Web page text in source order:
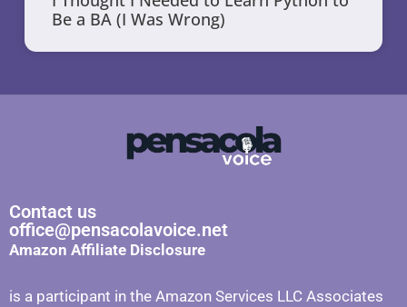
Be a BA (I Was Wrong)
Contact us
office@pensacolavoice.net
Amazon Affiliate Disclosure
is a participant in the Amazon Services LLC Associates